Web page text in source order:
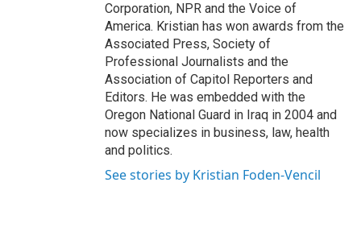
Corporation, NPR and the Voice of
America. Kristian has won awards from the
Associated Press, Society of
Professional Journalists and the
Association of Capitol Reporters and
Editors. He was embedded with the
Oregon National Guard in Iraq in 2004 and
now specializes in business, law, health
and politics.
See stories by Kristian Foden-Vencil